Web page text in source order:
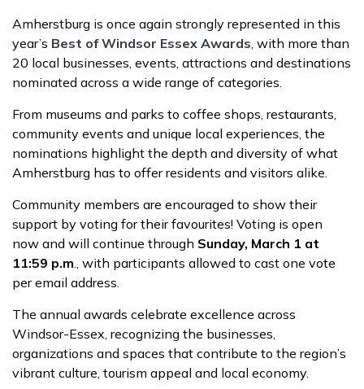
Amherstburg is once again strongly represented in this
year’s Best of Windsor Essex Awards, with more than
20 local businesses, events, attractions and destinations
nominated across a wide range of categories.
From museums and parks to coffee shops, restaurants,
community events and unique local experiences, the
nominations highlight the depth and diversity of what
Amherstburg has to offer residents and visitors alike.
Community members are encouraged to show their
support by voting for their favourites! Voting is open
now and will continue through Sunday, March 1 at
11:59 p.m., with participants allowed to cast one vote
per email address.
The annual awards celebrate excellence across
Windsor-Essex, recognizing the businesses,
organizations and spaces that contribute to the region’s
vibrant culture, tourism appeal and local economy.